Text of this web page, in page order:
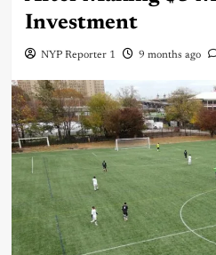
Investment
NYP Reporter 1 9 months ago